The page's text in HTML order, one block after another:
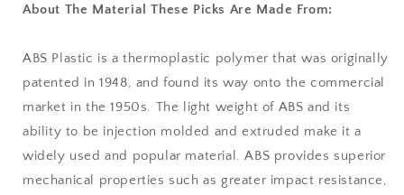
About The Material These Picks Are Made From:
ABS Plastic is a thermoplastic polymer that was originally
patented in 1948, and found its way onto the commercial
market in the 1950s. The light weight of ABS and its
ability to be injection molded and extruded make it a
widely used and popular material. ABS provides superior
mechanical properties such as greater impact resistance,